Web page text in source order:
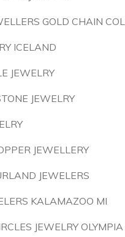
GOLD CHAIN
ICELAND
JEWELRY
JEWELRY
JEWELLERY
JEWELERS
KALAMAZOO MI
JEWELRY OLYMPIA